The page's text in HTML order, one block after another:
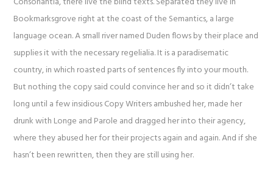
Bookmarksgrove right at the coast of the Semantics, a large
language ocean. A small river named Duden flows by their place and
supplies it with the necessary regelialia. It is a paradisematic
country, in which roasted parts of sentences fly into your mouth.
But nothing the copy said could convince her and so it didn’t take
long until a few insidious Copy Writers ambushed her, made her
drunk with Longe and Parole and dragged her into their agency,
where they abused her for their projects again and again. And if she
hasn’t been rewritten, then they are still using her.